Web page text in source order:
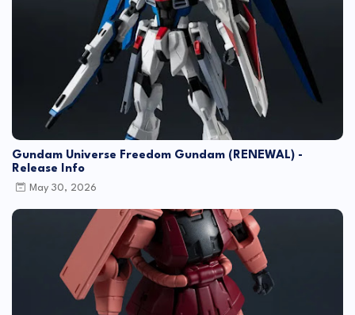
Gundam Universe Freedom Gundam (RENEWAL) -
Release Info
May 30, 2026